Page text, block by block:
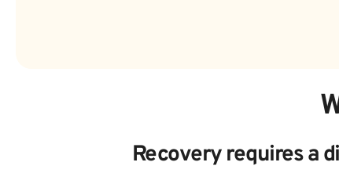
Recovery requires a